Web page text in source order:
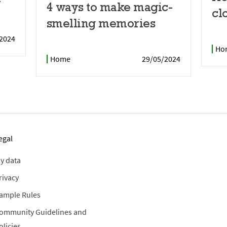
4 ways to make magic-
smelling memories
Home 29/05/2024
data
Rules
Guidelines and